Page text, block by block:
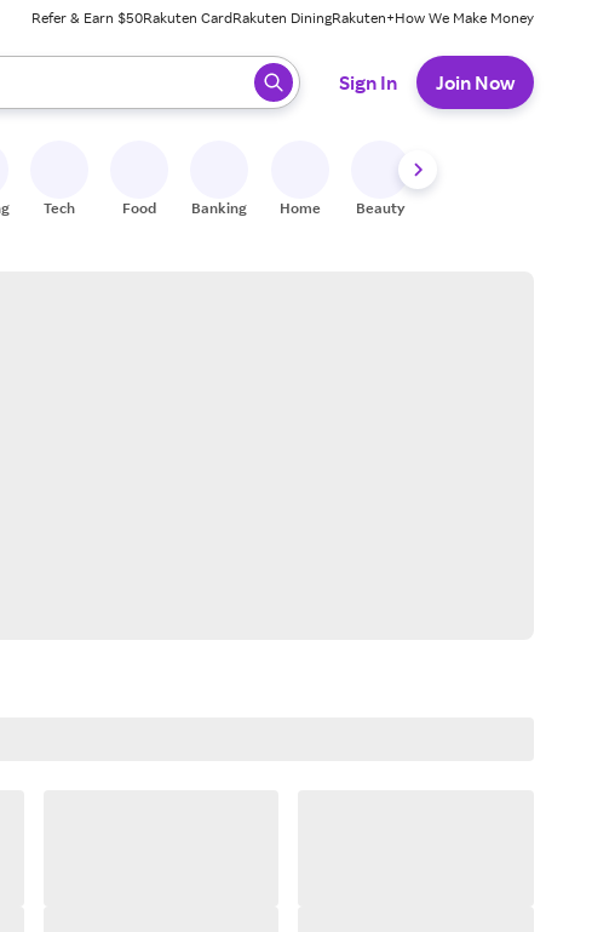
Refer & Earn $50Rakuten CardRakuten DiningRakuten+How We Make Money
When ready, press enter to select.
Sign In Join Now
Tech Food Banking Home Beauty